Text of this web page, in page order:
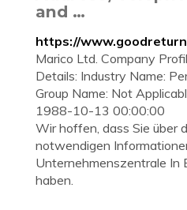
and …
https://
Marico Ltd. Company
Details: Industry Name:
Group Name: Not
1988-10-13 00:00:00
Wir hoffen, dass Sie über
notwendigen
Unternehmenszentrale In
haben.